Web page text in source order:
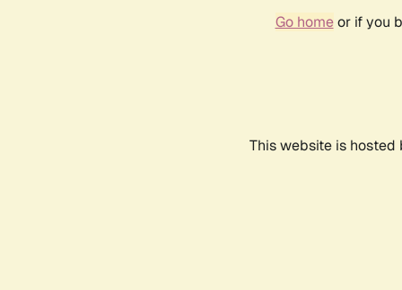
Go homeor if you
This website is hosted